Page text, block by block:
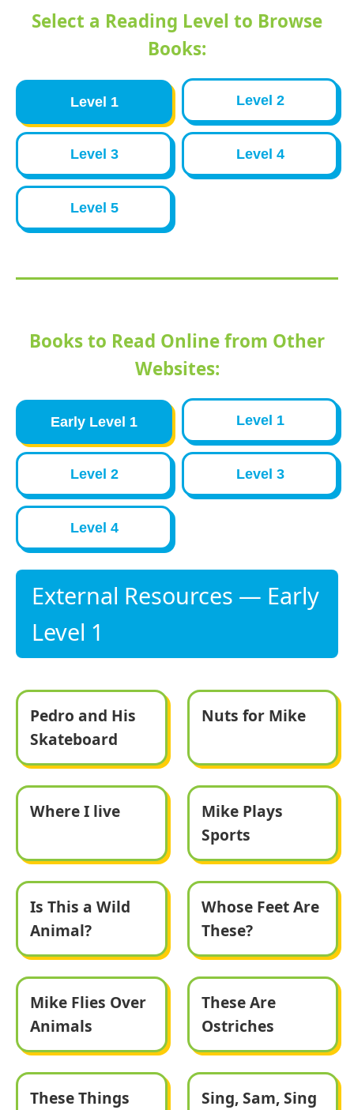
Select a Reading Level to Browse
Books:
Level 1 Level 2
Level 3 Level 4
Level 5
Books to Read Online from Other
Websites:
Early Level 1 Level 1
Level 2 Level 3
Level 4
External Resources — Early
Level 1
Pedro and His
Skateboard
Nuts for Mike
Where I live
Mike Plays
Sports
Is This a Wild
Animal?
Whose Feet Are
These?
Mike Flies Over
Animals
These Are
Ostriches
These Things
Sing, Sam, Sing